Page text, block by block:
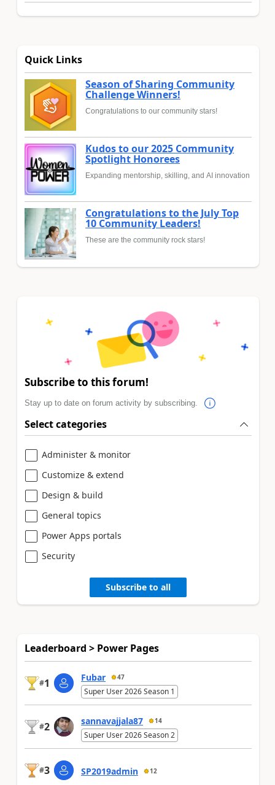
Quick Links
Season of Sharing Community
Challenge Winners!
Congratulations to our community stars!
Kudos to our 2025 Community
Spotlight Honorees
Expanding mentorship, skilling, and AI innovation
Congratulations to the July Top
10 Community Leaders!
These are the community rock stars!
Subscribe to this forum!
Stay up to date on forum activity by subscribing.
Select categories
Administer & monitor
Customize & extend
Design & build
General topics
Power Apps portals
Security
Subscribe to all
Leaderboard > Power Pages
#1 Fubar 47
Super User 2026 Season 1
#2 sannavajjala87 14
Super User 2026 Season 2
#3 SP2019admin 12